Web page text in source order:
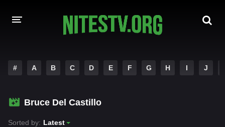
HOLLYWOOD MOVIES
# A B C D E F G H I J
Bruce Del Castillo
Sorted by: Latest